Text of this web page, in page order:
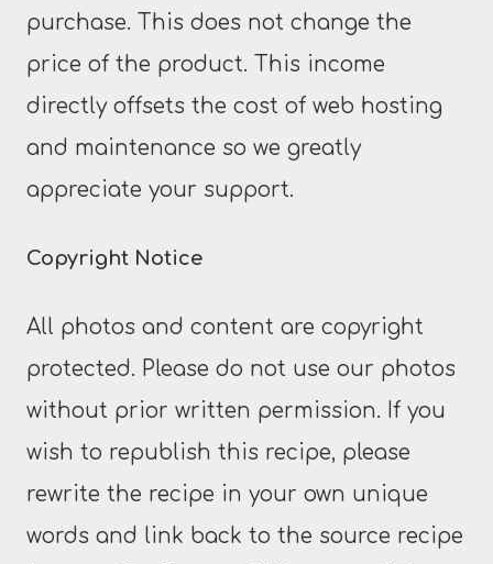
purchase. This does not change the
price of the product. This income
directly offsets the cost of web hosting
and maintenance so we greatly
appreciate your support.
Copyright Notice
All photos and content are copyright
protected. Please do not use our photos
without prior written permission. If you
wish to republish this recipe, please
rewrite the recipe in your own unique
words and link back to the source recipe